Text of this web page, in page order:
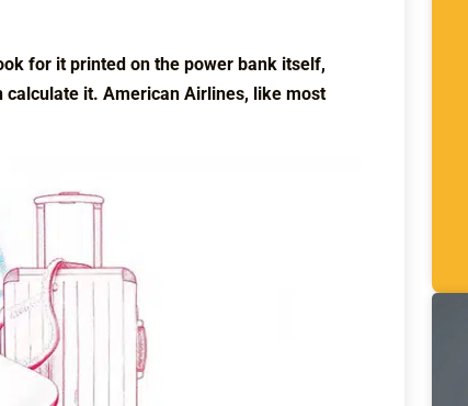
for it printed on the power bank itself,
calculate it. American Airlines, like most